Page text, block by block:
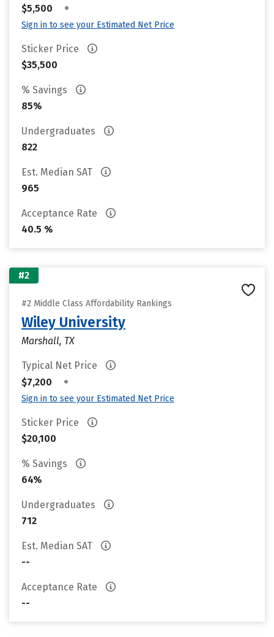
$5,500
•
Sign in to see your Estimated Net Price
Sticker Price
$35,500
% Savings
85%
Undergraduates
822
Est. Median SAT
965
Acceptance Rate
40.5 %
#2
#2 Middle Class Affordability Rankings
Wiley University
Marshall, TX
Typical Net Price
$7,200
•
Sign in to see your Estimated Net Price
Sticker Price
$20,100
% Savings
64%
Undergraduates
712
Est. Median SAT
--
Acceptance Rate
--